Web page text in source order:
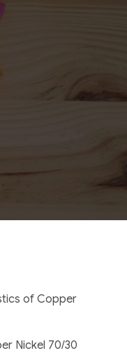
of Copper
Nickel 70/30